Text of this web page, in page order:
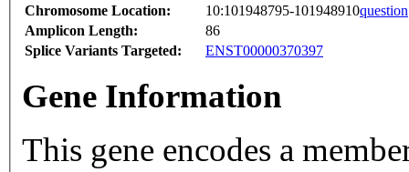
Chromosome Location:
10:101948795-101948910question
Amplicon Length:
86
Splice Variants Targeted:
ENST00000370397
Gene Information
This gene encodes a